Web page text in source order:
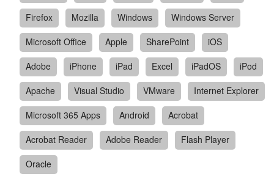
Firefox
Mozilla Windows
Windows Server
Microsoft Office
Apple SharePoint
iOS
Adobe
iPhone iPad Excel iPadOS
iPod
Apache
Visual Studio VMware
Internet Explorer
Microsoft 365 Apps
Android
Acrobat
Acrobat Reader
Adobe Reader
Flash Player
Oracle